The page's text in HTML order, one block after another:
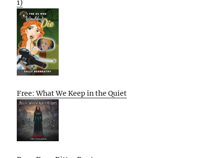
1)
Free: What We Keep in the Quiet